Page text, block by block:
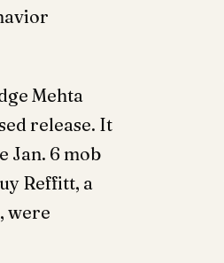
Mehta
release. It
Jan. 6 mob
Reffitt, a
, were